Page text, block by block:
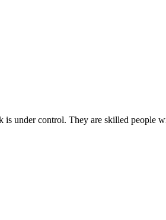
under control. They are skilled people